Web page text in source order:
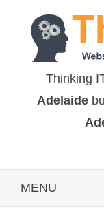
Thinking
Adelaide
MENU